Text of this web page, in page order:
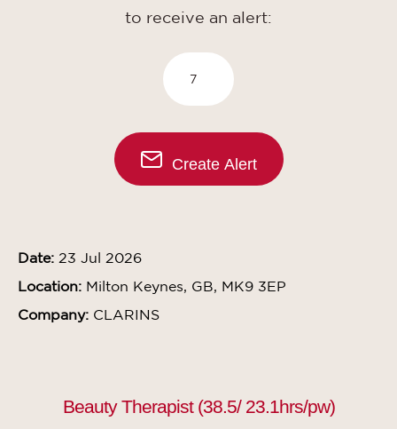
to receive an alert:
Create Alert
Date: 23 Jul 2026
Location: Milton Keynes, GB, MK9 3EP
Company: CLARINS
Beauty Therapist (38.5/ 23.1hrs/pw)